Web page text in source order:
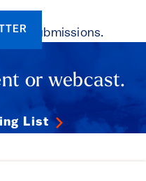
for submissions.
or webcast.
List